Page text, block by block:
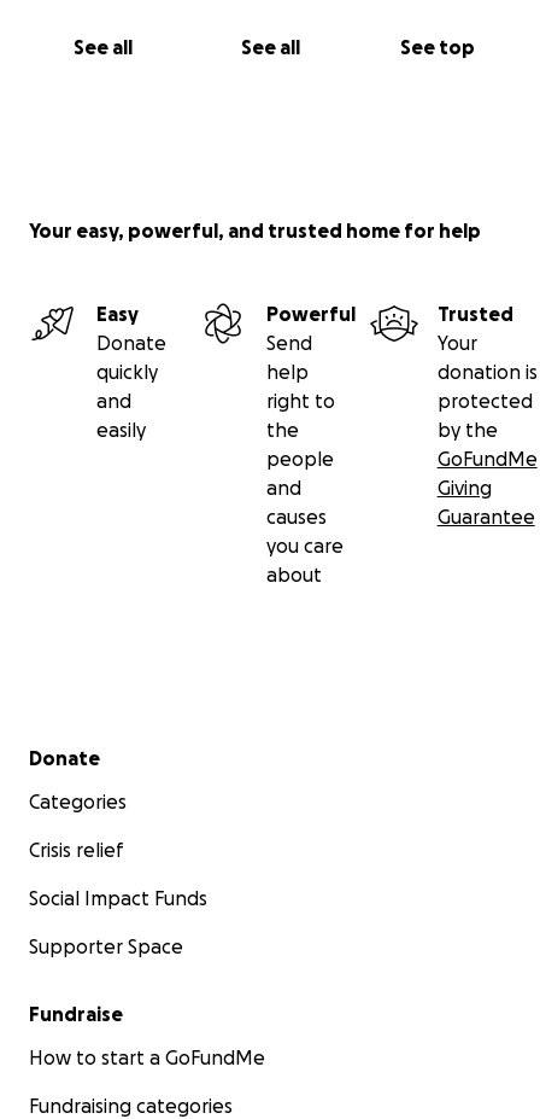
See all See all See top
Your easy, powerful, and trusted home for help
Easy
Donate
quickly
and
easily
Powerful
Send
help
right to
the
people
and
causes
you care
about
Trusted
Your
donation is
protected
by the
GoFundMe
Giving
Guarantee
Secondary menu
Donate
Categories
Crisis relief
Social Impact Funds
Supporter Space
Fundraise
How to start a GoFundMe
Fundraising categories